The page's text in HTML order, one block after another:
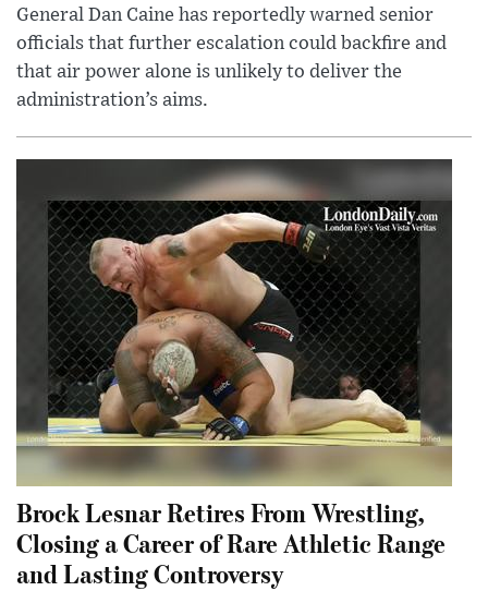
General Dan Caine has reportedly warned senior
officials that further escalation could backfire and
that air power alone is unlikely to deliver the
administration’s aims.
Brock Lesnar Retires From Wrestling,
Closing a Career of Rare Athletic Range
and Lasting Controversy